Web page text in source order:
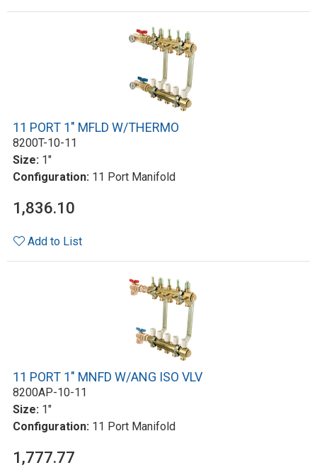
11 PORT 1" MFLD W/THERMO
8200T-10-11
Size: 1"
Configuration: 11 Port Manifold
1,836.10
Add to List
11 PORT 1" MNFD W/ANG ISO VLV
8200AP-10-11
Size: 1"
Configuration: 11 Port Manifold
1,777.77